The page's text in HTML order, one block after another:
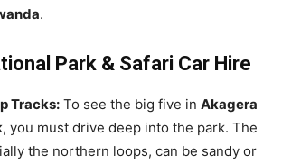
.
Park & Safari Car Hire
Tracks: To see the big five in Akagera
, you must drive deep into the park. The
the northern loops, can be sandy or